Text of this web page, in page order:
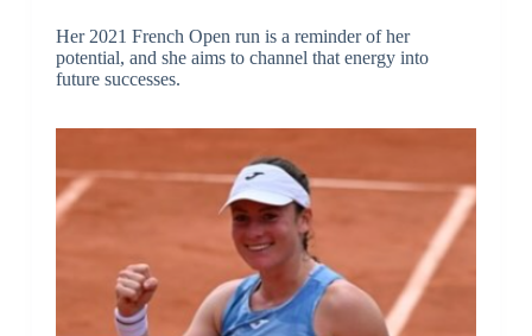
Her 2021 French Open run is a reminder of her
potential, and she aims to channel that energy into
future successes.